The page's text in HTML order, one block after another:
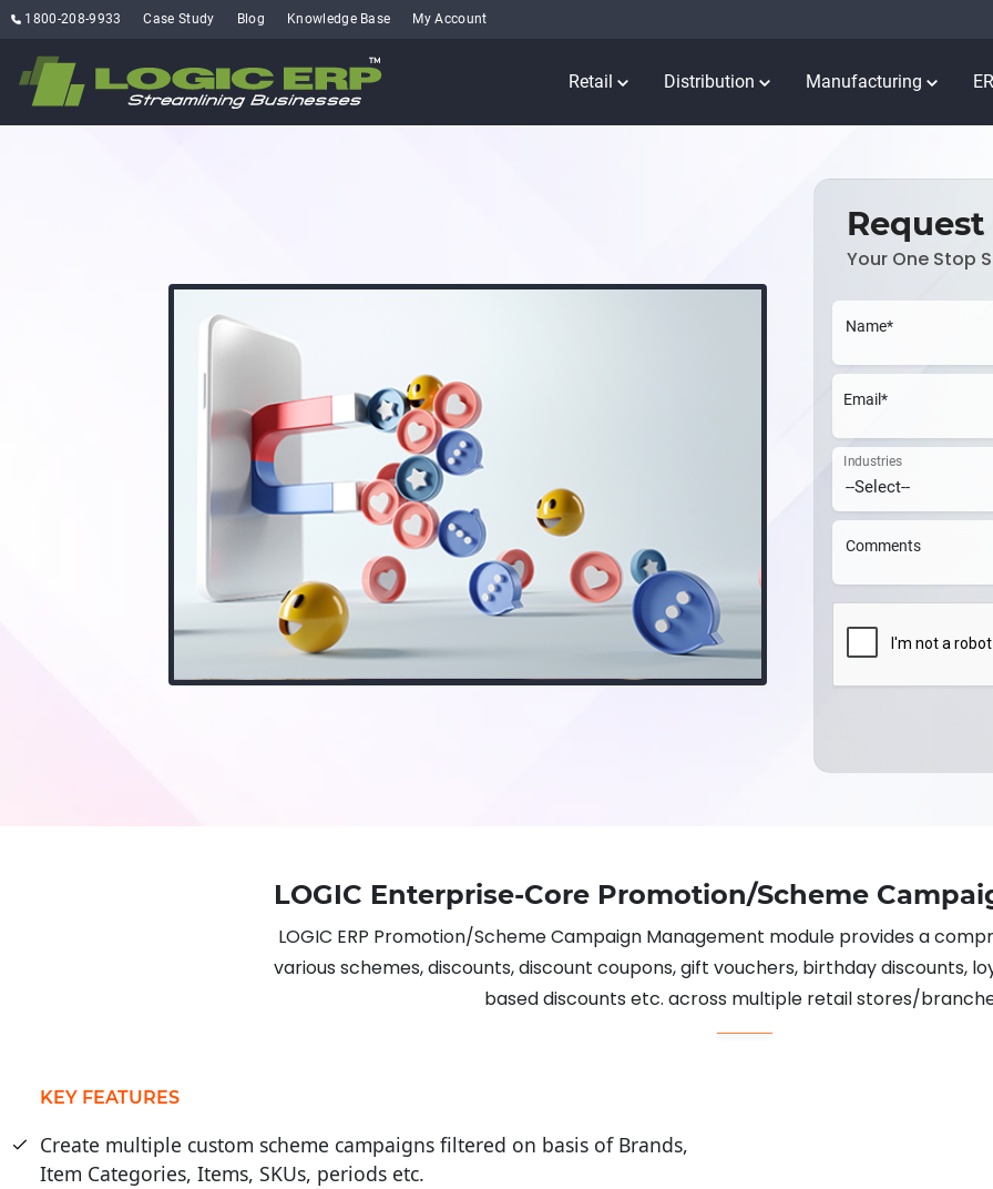
1800-208-9933 Case Study Blog Knowledge Base My Account
Retail Distribution Manufacturing
Your One Stop
Name*
Email*
Industries
Comments
LOGIC Enterprise-Core Promotion/Scheme
LOGIC ERP Promotion/Scheme Campaign Management module provides a
various schemes, discounts, discount coupons, gift vouchers, birthday discounts,
based discounts etc. across multiple retail stores/
KEY FEATURES
Create multiple custom scheme campaigns filtered on basis of Brands,
Item Categories, Items, SKUs, periods etc.